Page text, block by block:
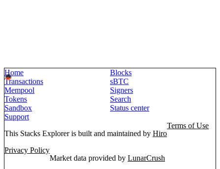
Home
Blocks
Transactions
sBTC
Mempool
Signers
Tokens
Search
Sandbox
Status center
Support
This Stacks Explorer is built and maintained by Hiro
Terms of Use
Privacy Policy
Market data provided by LunarCrush